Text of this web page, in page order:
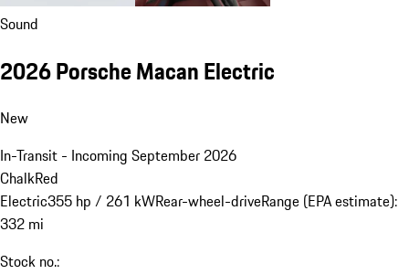
Sound
2026 Porsche Macan Electric
New
In-Transit - Incoming September 2026
ChalkRed
Electric355 hp / 261 kWRear-wheel-driveRange (EPA estimate):
332 mi
Stock no.: